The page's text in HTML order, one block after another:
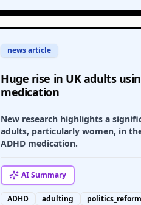
news article
Huge rise in UK adults
medication
New research highlights a
adults, particularly women, in
ADHD medication.
AISummary
ADHD adulting politics_reform